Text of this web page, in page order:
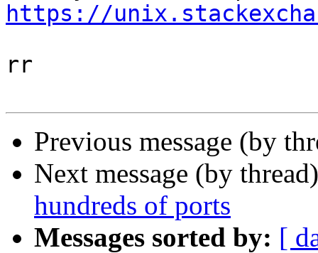
https://
rr
Previous message (by
Next message (by
hundreds of ports
Messages sorted by: [